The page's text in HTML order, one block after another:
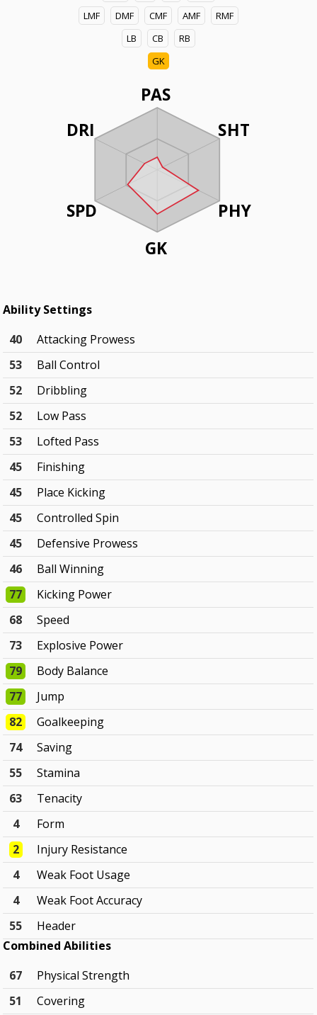
LMF
DMF CMF AMF
RMF
LB
CB
RB
GK
PAS
SHT
PHY
GK
DRI
SPD
Ability Settings
40
Attacking Prowess
53
Ball Control
52
Dribbling
52
Low Pass
53
Lofted Pass
45
Finishing
45
Place Kicking
45
Controlled Spin
45
Defensive Prowess
46
Ball Winning
77
Kicking Power
68
Speed
73
Explosive Power
79
Body Balance
77
Jump
82
Goalkeeping
74
Saving
55
Stamina
63
Tenacity
4
Form
2
Injury Resistance
4
Weak Foot Usage
4
Weak Foot Accuracy
55
Header
Combined Abilities
67
Physical Strength
51
Covering